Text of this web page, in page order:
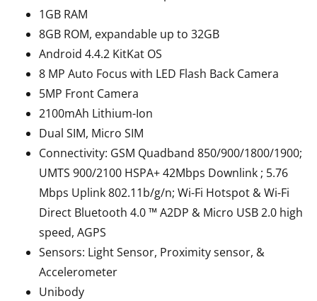
1GB RAM
8GB ROM, expandable up to 32GB
Android 4.4.2 KitKat OS
8 MP Auto Focus with LED Flash Back Camera
5MP Front Camera
2100mAh Lithium-Ion
Dual SIM, Micro SIM
Connectivity: GSM Quadband 850/900/1800/1900;
UMTS 900/2100 HSPA+ 42Mbps Downlink ; 5.76
Mbps Uplink 802.11b/g/n; Wi-Fi Hotspot & Wi-Fi
Direct Bluetooth 4.0 ™ A2DP & Micro USB 2.0 high
speed, AGPS
Sensors: Light Sensor, Proximity sensor, &
Accelerometer
Unibody